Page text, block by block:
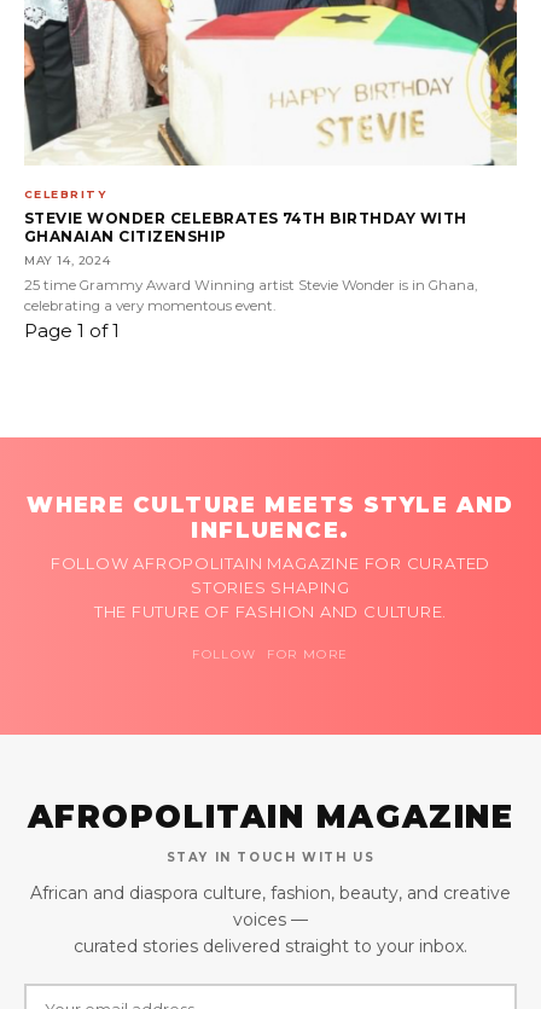
CELEBRITY
STEVIE WONDER CELEBRATES 74TH BIRTHDAY WITH
GHANAIAN CITIZENSHIP
MAY 14, 2024
25 time Grammy Award Winning artist Stevie Wonder is in Ghana,
celebrating a very momentous event.
Page 1 of 1
WHERE CULTURE MEETS STYLE AND
INFLUENCE.
FOLLOW AFROPOLITAIN MAGAZINE FOR CURATED
STORIES SHAPING
THE FUTURE OF FASHION AND CULTURE.
FOLLOW FOR MORE
AFROPOLITAIN MAGAZINE
STAY IN TOUCH WITH US
African and diaspora culture, fashion, beauty, and creative
voices —
curated stories delivered straight to your inbox.